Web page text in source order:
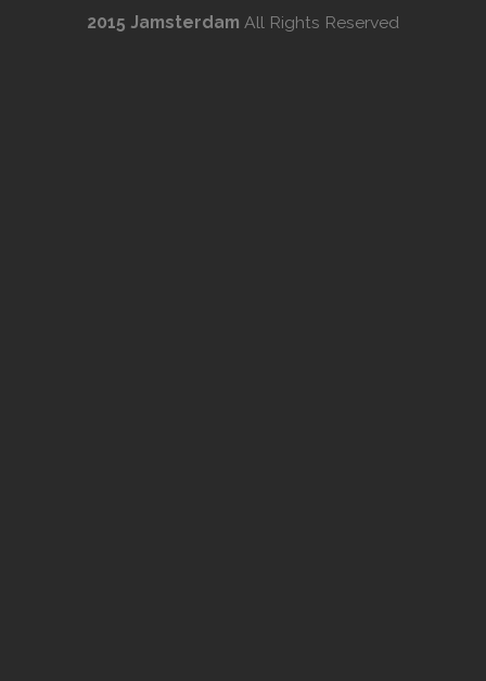
2015 Jamsterdam All Rights Reserved